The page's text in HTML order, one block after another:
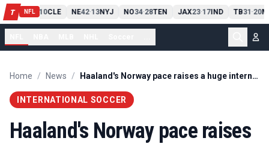
T NFL
PIT13 10CLE NE42-13NYJ NO34-28TEN JAX23-17IND TB31 -20
Home / News / Haaland's Norway pace raises a huge international goals question
INTERNATIONAL SOCCER
Haaland's Norway pace raises